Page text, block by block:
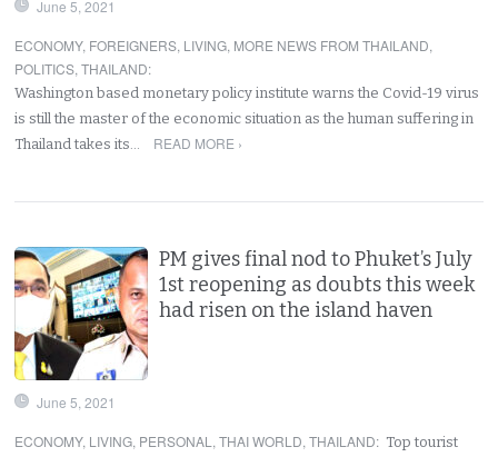
June 5, 2021
ECONOMY, FOREIGNERS, LIVING, MORE NEWS FROM THAILAND,
POLITICS,THAILAND:
Washington based monetary policy institute warns the Covid-19 virus
is still the master of the economic situation as the human suffering in
Thailand takes its…
READ MORE ›
PM gives final nod to Phuket’s July
1st reopening as doubts this week
had risen on the island haven
June 5, 2021
ECONOMY, LIVING, PERSONAL ,THAI WORLD,THAILAND: Top tourist